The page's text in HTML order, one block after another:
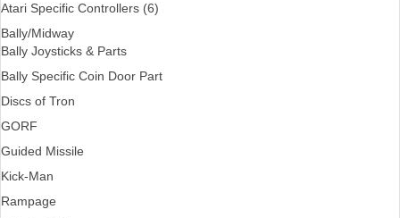
Atari Specific Controllers (6)
Bally/Midway
Bally Joysticks & Parts
Bally Specific Coin Door Part
Discs of Tron
GORF
Guided Missile
Kick-Man
Rampage